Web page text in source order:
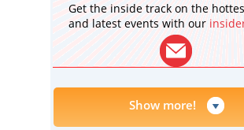
Get the inside track on the
and latest events with our
Show more!